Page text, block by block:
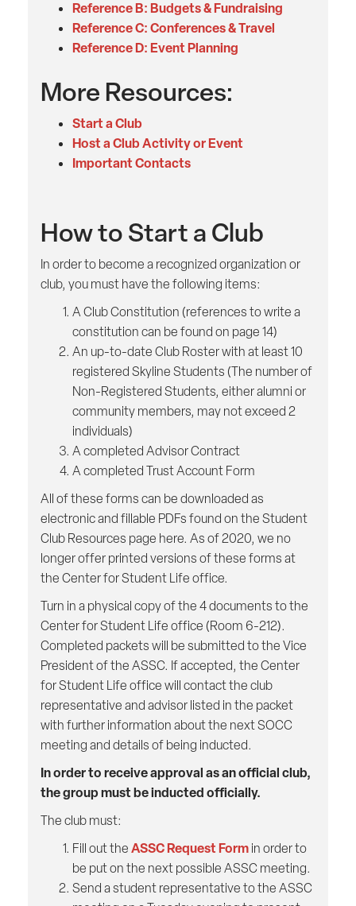
Reference B: Budgets & Fundraising
Reference C: Conferences & Travel
Reference D: Event Planning
More Resources:
Start a Club
Host a Club Activity or Event
Important Contacts
How to Start a Club
In order to become a recognized organization or
club, you must have the following items:
A Club Constitution (references to write a
constitution can be found on page 14)
An up-to-date Club Roster with at least 10
registered Skyline Students (The number of
Non-Registered Students, either alumni or
community members, may not exceed 2
individuals)
A completed Advisor Contract
A completed Trust Account Form
All of these forms can be downloaded as
electronic and fillable PDFs found on the Student
Club Resources page here. As of 2020, we no
longer offer printed versions of these forms at
the Center for Student Life office.
Turn in a physical copy of the 4 documents to the
Center for Student Life office (Room 6-212).
Completed packets will be submitted to the Vice
President of the ASSC. If accepted, the Center
for Student Life office will contact the club
representative and advisor listed in the packet
with further information about the next SOCC
meeting and details of being inducted.
In order to receive approval as an official club,
the group must be inducted officially.
The club must:
Fill out theASSC Request Formin order to
be put on the next possible ASSC meeting.
Send a student representative to the ASSC